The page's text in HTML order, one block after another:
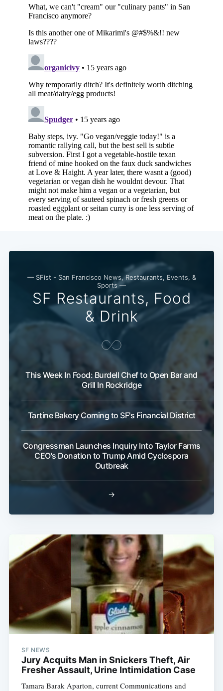
— SFist - San Francisco News, Restaurants, Events, &
Sports —
SF Restaurants, Food
& Drink
This Week In Food: Burdell Chef to Open Bar and
Grill In Rockridge
Tartine Bakery Coming to SF's Financial District
Congressman Launches Inquiry Into Taylor Farms
CEO's Donation to Trump Amid Cyclospora
Outbreak
→
SF NEWS
Jury Acquits Man in Snickers Theft, Air
Fresher Assault, Urine Intimidation Case
Tamara Barak Aparton, current Communications and
Subscribe